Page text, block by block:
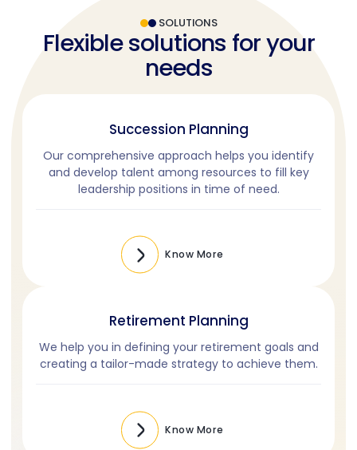
SOLUTIONS
Flexible solutions for your
needs
Succession Planning
Our comprehensive approach helps you identify
and develop talent among resources to fill key
leadership positions in time of need.
Know More
Retirement Planning
We help you in defining your retirement goals and
creating a tailor-made strategy to achieve them.
Know More